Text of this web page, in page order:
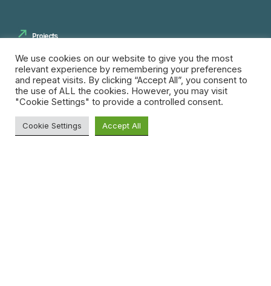
Projects
Innovation Spaces
Innovation Pipeline
Skills and Training
Insights
We use cookies on our website to give you the most
relevant experience by remembering your preferences
and repeat visits. By clicking “Accept All”, you consent to
the use of ALL the cookies. However, you may visit
"Cookie Settings" to provide a controlled consent.
Cookie Settings Accept All